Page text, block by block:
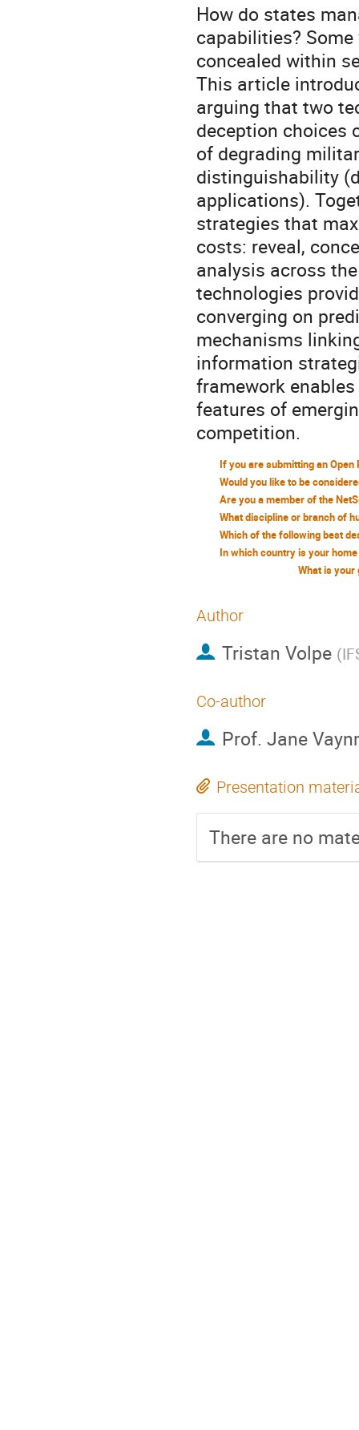
How do states
capabilities?
concealed within
This article
arguing that two
deception choices
of degrading
distinguishability
applications).
strategies that
costs: reveal,
analysis across
technologies
converging on
mechanisms
information
framework
features of
competition.
What is your
Author
Tristan Volpe (
Co-author
Prof. Jane
Presentation
There are no